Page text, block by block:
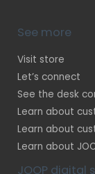
See more
Visit store
Let’s connect
See the desk
Learn about
Learn about
Learn about
JOOP digital